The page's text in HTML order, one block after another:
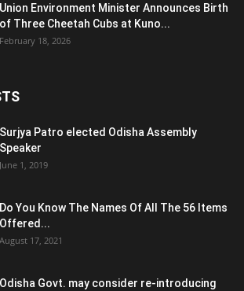
Union Environment Minister Announces Birth
of Three Cheetah Cubs at Kuno...
February 18, 2026
Surjya Patro elected Odisha Assembly
Speaker
June 1, 2019
Do You Know The Names Of All The 56 Items
Offered...
August 17, 2021
Odisha Govt. may consider re-introducing